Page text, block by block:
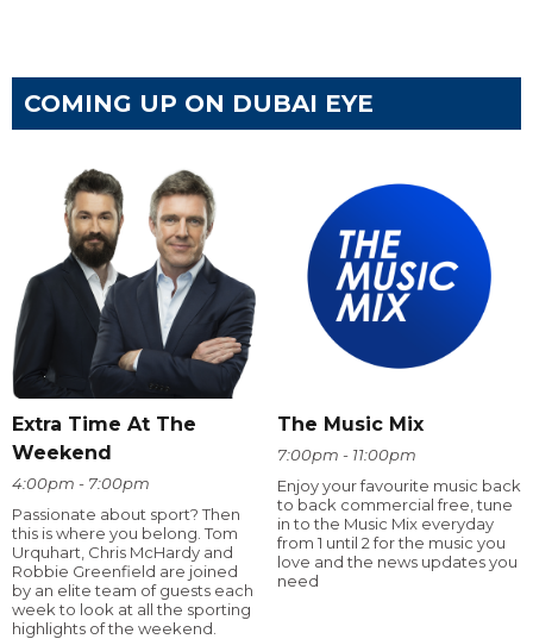
COMING UP ON DUBAI EYE
Extra Time At The
Weekend
4:00pm - 7:00pm
Passionate about sport? Then
this is where you belong. Tom
Urquhart, Chris McHardy and
Robbie Greenfield are joined
by an elite team of guests each
week to look at all the sporting
highlights of the weekend.
The Music Mix
7:00pm - 11:00pm
Enjoy your favourite music back
to back commercial free, tune
in to the Music Mix everyday
from 1 until 2 for the music you
love and the news updates you
need